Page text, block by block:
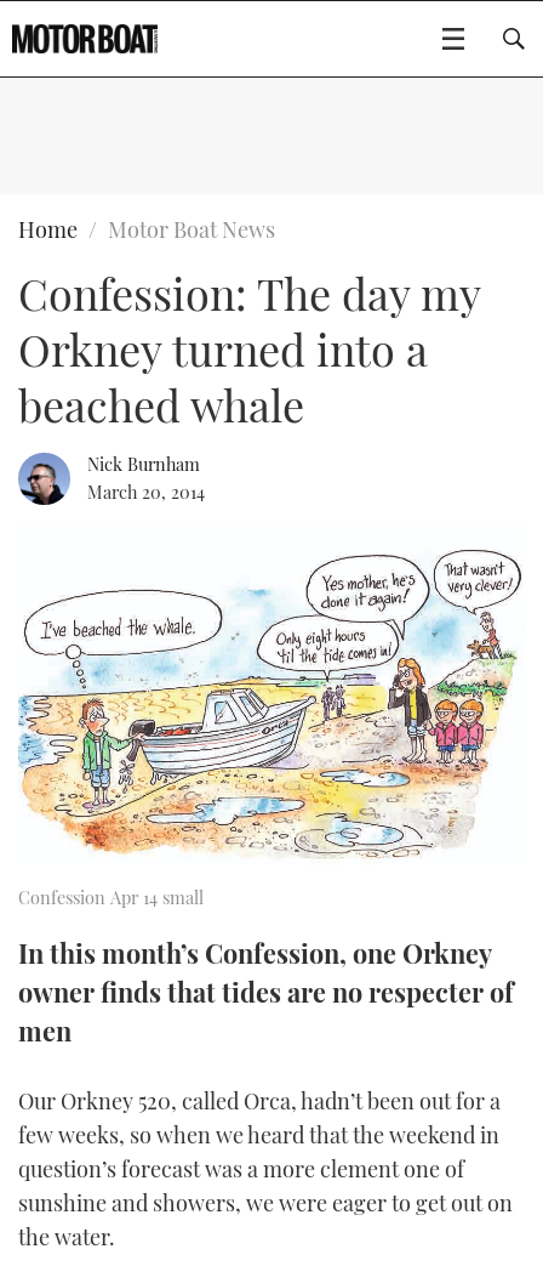
BOATS
FLYBRIDGES
SPORTSCRUISERS
ELECTRIC BOATS
RIB & SPORTSBOATS
SPORTSBOAT GUIDE
TRAWLER YACHTS
STEEL BOATS
AFT CABINS
GEAR
EDITOR'S CHOICE
VIDEOS
NEW BOATS
HOW TO
EVENTS
FORT LAUDERDALE BOAT SHOW 2025
MIAMI BOAT SHOW 2025
BRITISH MOTOR YACHT SHOW 2025
PALM BEACH BOAT SHOW 2025
CANNES YACHTING FESTIVAL 2025
SOUTHAMPTON BOAT SHOW 2025
FORUMS
ABOUT US
THE BIG PICTURE
SUBSCRIBE
PRINT
YOUTUBE
TWITTER
INSTAGRAM
Type to search
Home Motor Boat News
Confession: The day my
Orkney turned into a
beached whale
Nick Burnham
March 20, 2014
Confession Apr 14 small
In this month’s Confession, one Orkney
owner finds that tides are no respecter of
men
Our Orkney 520, called Orca, hadn’t been out for a
few weeks, so when we heard that the weekend in
question’s forecast was a more clement one of
sunshine and showers, we were eager to get out on
the water.